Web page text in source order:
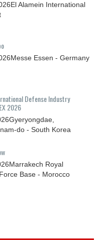
El Alamein International
Messe Essen - Germany
Defense Industry
2026
Gyeryongdae,
do - South Korea
Marrakech Royal
Base - Morocco